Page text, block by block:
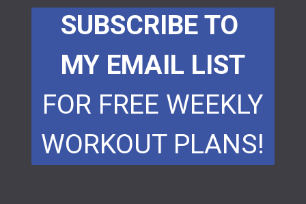
SUBSCRIBE TO
MY EMAIL LIST
FOR FREE WEEKLY
WORKOUT PLANS!